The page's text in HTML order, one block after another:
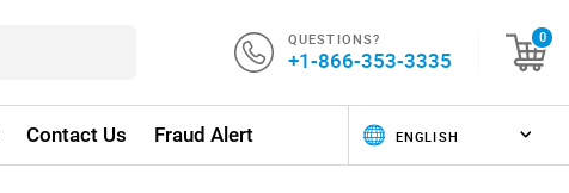
QUESTIONS?
+1-866-353-3335
0
Contact Us Fraud Alert